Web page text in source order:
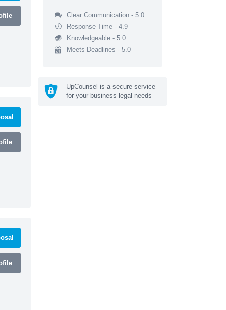
Clear Communication - 5.0
Response Time - 4.9
Knowledgeable - 5.0
Meets Deadlines - 5.0
UpCounsel is a secure service
for your business legal needs